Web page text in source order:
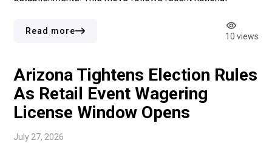
venues regulation to local governments. Each council is
Read more
10 views
Arizona Tightens Election Rules
As Retail Event Wagering
License Window Opens
July 27, 2026